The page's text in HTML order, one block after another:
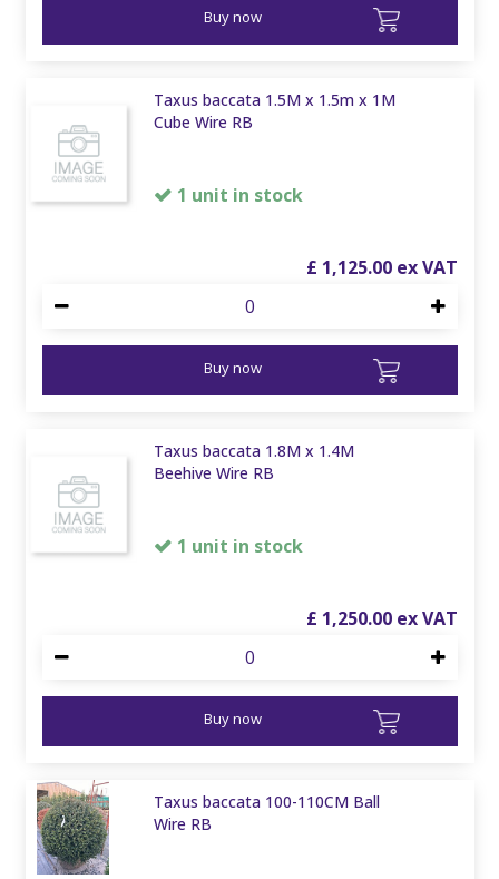
Buy now
Taxus baccata 1.5M x 1.5m x 1M
Cube Wire RB
1 unit in stock
£ 1,125.00
Buy now
Taxus baccata 1.8M x 1.4M
Beehive Wire RB
1 unit in stock
£ 1,250.00
Buy now
Taxus baccata 100-110CM Ball
Wire RB